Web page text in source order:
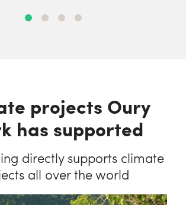
projects Oury
has supported
directly supports climate
all over the world